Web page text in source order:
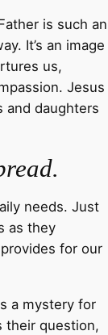
is such an
It’s an image
us,
Jesus
and daughters
needs. Just
as they
for our
a mystery for
their question,